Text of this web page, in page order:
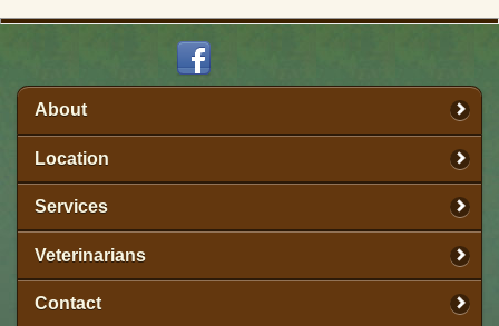
About
Location
Services
Veterinarians
Contact